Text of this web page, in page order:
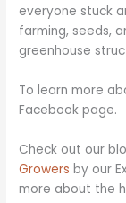
everyone stuck
farming, seeds,
greenhouse
To learn more
Facebook page.
Check out our
Growers by our
more about the